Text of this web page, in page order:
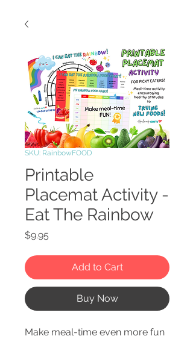
SKU: RainbowFOOD
Printable
Placemat Activity -
Eat The Rainbow
$9.95
Add to Cart
Buy Now
Make meal-time even more fun